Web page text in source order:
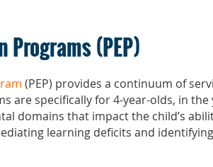
(PEP)
(PEP) provides a continuum of
are specifically for 4-year-olds, in
domains that impact the child’s
learning deficits and